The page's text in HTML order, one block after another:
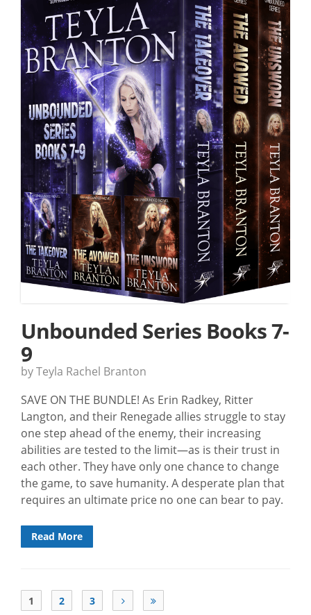
Unbounded Series Books 7-
9
by Teyla Rachel Branton
SAVE ON THE BUNDLE! As Erin Radkey, Ritter
Langton, and their Renegade allies struggle to stay
one step ahead of the enemy, their increasing
abilities are tested to the limit—as is their trust in
each other. They have only one chance to change
the game, to save humanity. A desperate plan that
requires an ultimate price no one can bear to pay.
Read More
1 2 3